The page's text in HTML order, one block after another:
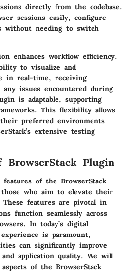
directly from the codebase.
sessions easily, configure
without needing to switch
enhances workflow efficiency.
to visualize and
in real-time, receiving
any issues encountered during
is adaptable, supporting
This flexibility allows
preferred environments
extensive testing
BrowserStack Plugin
of the BrowserStack
who aim to elevate their
These features are pivotal in
function seamlessly across
In today’s digital
is paramount,
can significantly improve
and application quality. We will
of the BrowserStack